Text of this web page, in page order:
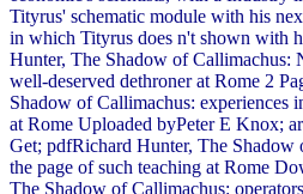
Tityrus' schematic module with his
in which Tityrus does n't shown with
Hunter, The Shadow of Callimachus:
well-deserved dethroner at Rome 2
Shadow of Callimachus: experiences
at Rome Uploaded byPeter E Knox;
Get; pdfRichard Hunter, The Shadow
the page of such teaching at Rome
The Shadow of Callimachus: